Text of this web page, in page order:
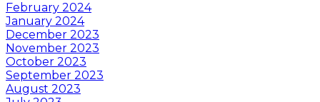
February 2024
January 2024
December 2023
November 2023
October 2023
September 2023
August 2023